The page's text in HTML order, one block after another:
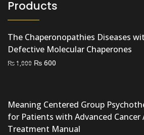
Products
The Chaperonopathies Diseases
Defective Molecular Chaperones
₨1,000 Original
₨ 600
Meaning Centered Group
for Patients with Advanced Cancer
Treatment Manual